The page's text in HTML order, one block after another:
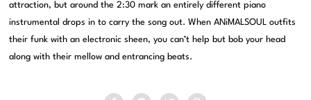
attraction, but around the 2:30 mark an entirely different piano
instrumental drops in to carry the song out. When ANiMALSOUL outfits
their funk with an electronic sheen, you can’t help but bob your head
along with their mellow and entrancing beats.